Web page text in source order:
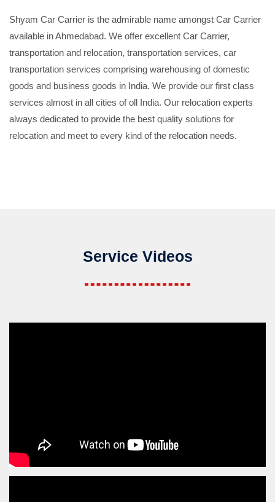
Shyam Car Carrier is the admirable name amongst Car Carrier
available in Ahmedabad. We offer excellent Car Carrier,
transportation and relocation, transportation services, car
transportation services comprising warehousing of domestic
goods and business goods in India. We provide our first class
services almost in all cities of oll India. Our relocation experts
always dedicated to provide the best quality solutions for
relocation and meet to every kind of the relocation needs.
Service Videos